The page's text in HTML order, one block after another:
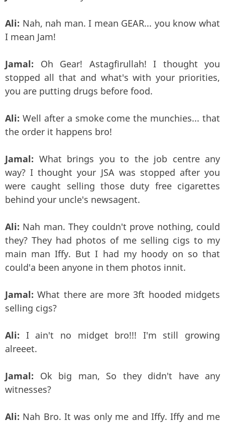
Ali: Nah, nah man. I mean GEAR... you know what
I mean Jam!
Jamal: Oh Gear! Astagfirullah! I thought you
stopped all that and what's with your priorities,
you are putting drugs before food.
Ali: Well after a smoke come the munchies... that
the order it happens bro!
Jamal: What brings you to the job centre any
way? I thought your JSA was stopped after you
were caught selling those duty free cigarettes
behind your uncle's newsagent.
Ali: Nah man. They couldn't prove nothing, could
they? They had photos of me selling cigs to my
main man Iffy. But I had my hoody on so that
could'a been anyone in them photos innit.
Jamal: What there are more 3ft hooded midgets
selling cigs?
Ali: I ain't no midget bro!!! I'm still growing
alreeet.
Jamal: Ok big man, So they didn't have any
witnesses?
Ali: Nah Bro. It was only me and Iffy. Iffy and me